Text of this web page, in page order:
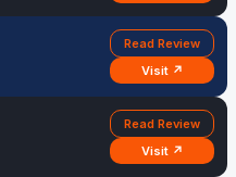
Read Review
Visit ↗
Read Review
Visit ↗